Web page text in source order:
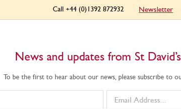
Newsletter
Call +44 (0)1392 872932
News and updates from St
To be the first to hear about our news, please subscribe to